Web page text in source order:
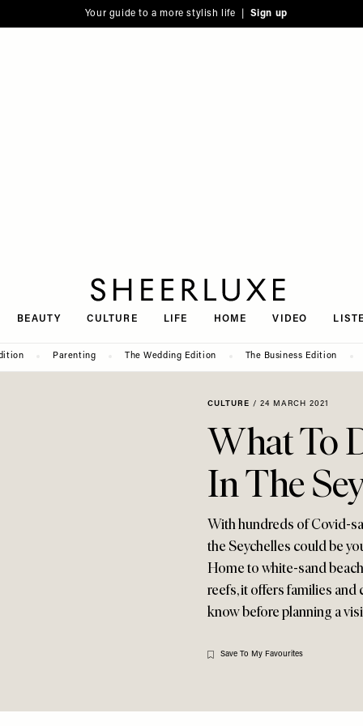
Your guide to a more stylish life | Sign up
BEAUTY CULTURE LIFE HOME VIDEO
Parenting The Wedding Edition The Business Edition
CULTURE / 24 MARCH 2021
What To
In The
With hundreds of Covid-
the Seychelles could be
Home to white-sand
reefs, it offers families and
know before planning a
Save To My Favourites